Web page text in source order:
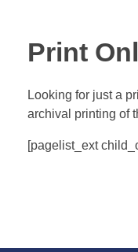
Print
Looking for just a
archival printing of
[pagelist_ext